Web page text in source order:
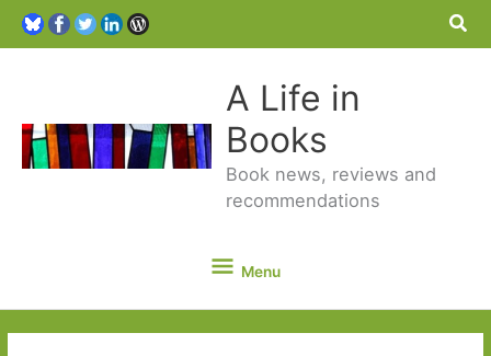
A Life in
Books
Book news, reviews and
recommendations
Menu
Menu